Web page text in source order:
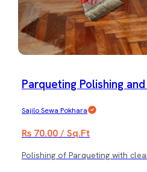
Parqueting Polishing
Sajilo Sewa Pokhara
Rs 70.00 / Sq.Ft
Polishing of Parqueting with